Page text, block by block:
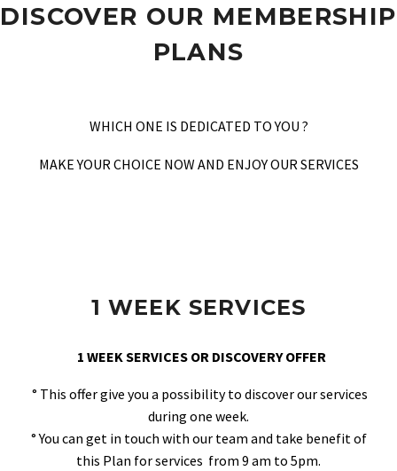
DISCOVER OUR MEMBERSHIP
PLANS
WHICH ONE IS DEDICATED TO YOU ?
MAKE YOUR CHOICE NOW AND ENJOY OUR SERVICES
1 WEEK SERVICES
1 WEEK SERVICES OR DISCOVERY OFFER
° This offer give you a possibility to discover our services
during one week.
° You can get in touch with our team and take benefit of
this Plan for services from 9 am to 5pm.